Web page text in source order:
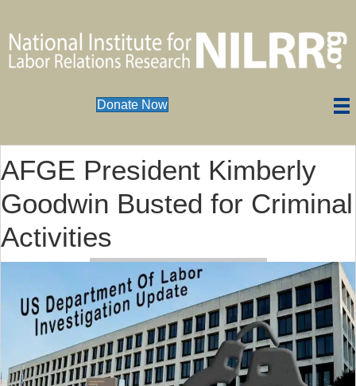
Donate Now
AFGE President Kimberly
Goodwin Busted for Criminal
Activities